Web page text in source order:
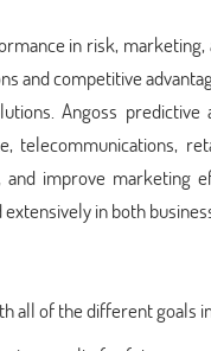
in risk, marketing,
and competitive
Angoss predictive
telecommunications,
improve marketing
in both
all of the different goals